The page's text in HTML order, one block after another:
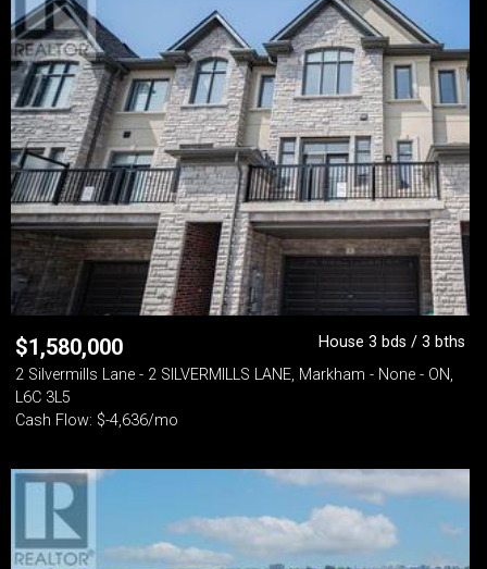
$1,580,000
House 3 bds / 3 bths
2 Silvermills Lane - 2 SILVERMILLS LANE, Markham - None - ON,
L6C 3L5
Cash Flow: $-4,636/mo